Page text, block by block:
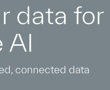
data for
AI
connected data